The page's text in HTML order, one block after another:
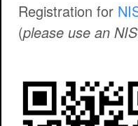
Registration for
(please use an